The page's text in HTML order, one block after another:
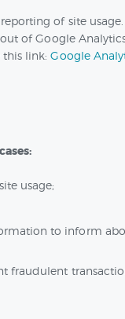
of site usage.
of Google
this link:Google
usage;
to inform
fraudulent